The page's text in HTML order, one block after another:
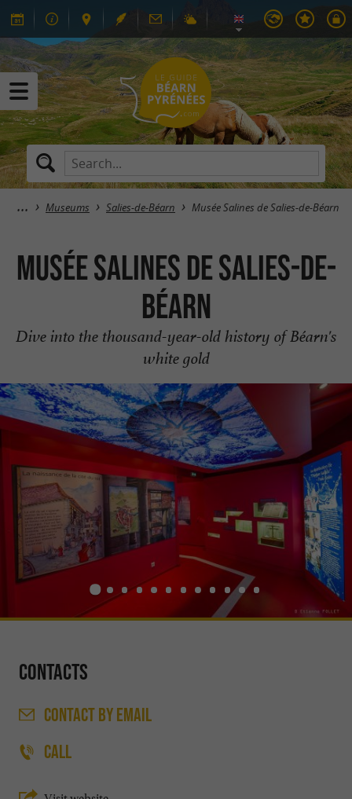
Museums Salies-de-Béarn Musée Salines de Salies-de-Béarn
Musée Salines de Salies-de-
Béarn
Dive into the thousand-year-old history of Béarn's
white gold
Contacts
CONTACTBY EMAIL
CALL